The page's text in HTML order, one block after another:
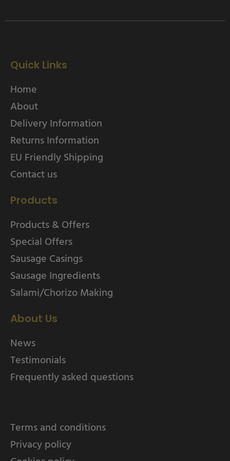
Quick Links
Home
About
Delivery Information
Returns Information
EU Friendly Shipping
Contact us
Products
Products & Offers
Special Offers
Sausage Casings
Sausage Ingredients
Salami/Chorizo Making
About Us
News
Testimonials
Frequently asked questions
Terms and conditions
Privacy policy